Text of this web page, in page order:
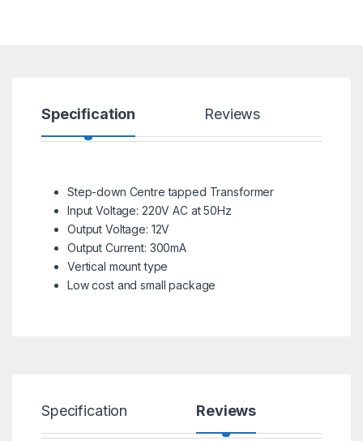
Specification Reviews
Step-down Centre tapped Transformer
Input Voltage: 220V AC at 50Hz
Output Voltage: 12V
Output Current: 300mA
Vertical mount type
Low cost and small package
Specification Reviews